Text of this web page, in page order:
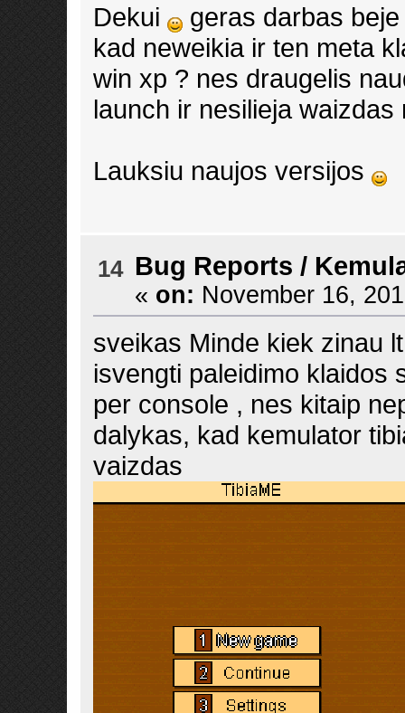
Dekui
geras darbas
kad neweikia ir ten meta
win xp ? nes draugelis
launch ir nesilieja
Lauksiu naujos versijos
14 Bug Reports /
« on: November 16,
sveikas Minde kiek zinau
isvengti paleidimo klaidos
per console , nes kitaip
dalykas, kad kemulator
vaizdas